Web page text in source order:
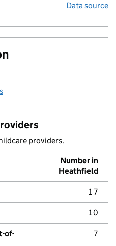
Data source
providers.
Number in
Heathfield
17
10
of-
7